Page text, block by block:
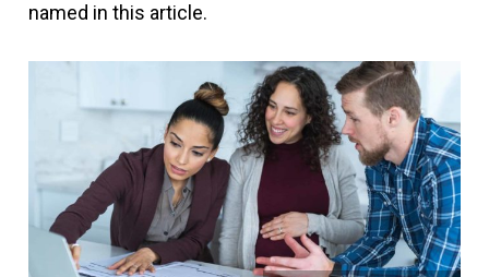
named in this article.